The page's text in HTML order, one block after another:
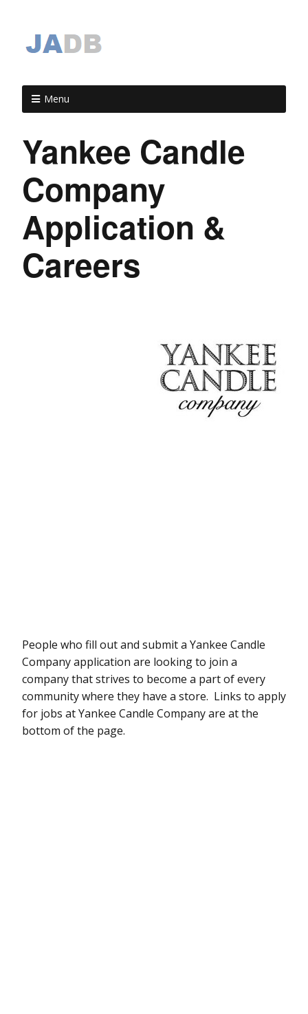
Menu
Yankee Candle
Company
Application &
Careers
People who fill out and submit a Yankee Candle
Company application are looking to join a
company that strives to become a part of every
community where they have a store. Links to apply
for jobs at Yankee Candle Company are at the
bottom of the page.